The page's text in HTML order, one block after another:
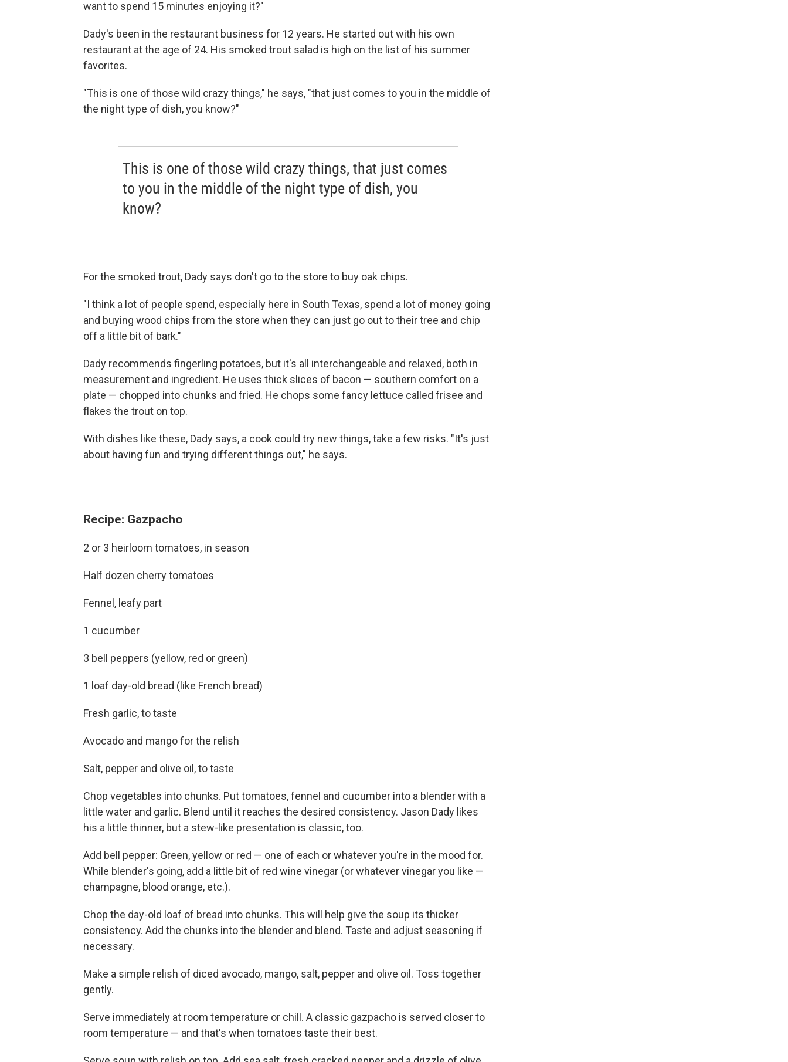
want to spend 15 minutes enjoying it?"
Dady's been in the restaurant business for 12 years. He started out with his own
restaurant at the age of 24. His smoked trout salad is high on the list of his summer
favorites.
"This is one of those wild crazy things," he says, "that just comes to you in the middle of
the night type of dish, you know?"
This is one of those wild crazy things, that just comes
to you in the middle of the night type of dish, you
know?
For the smoked trout, Dady says don't go to the store to buy oak chips.
"I think a lot of people spend, especially here in South Texas, spend a lot of money going
and buying wood chips from the store when they can just go out to their tree and chip
off a little bit of bark."
Dady recommends fingerling potatoes, but it's all interchangeable and relaxed, both in
measurement and ingredient. He uses thick slices of bacon — southern comfort on a
plate — chopped into chunks and fried. He chops some fancy lettuce called frisee and
flakes the trout on top.
With dishes like these, Dady says, a cook could try new things, take a few risks. "It's just
about having fun and trying different things out," he says.
Recipe: Gazpacho
2 or 3 heirloom tomatoes, in season
Half dozen cherry tomatoes
Fennel, leafy part
1 cucumber
3 bell peppers (yellow, red or green)
1 loaf day-old bread (like French bread)
Fresh garlic, to taste
Avocado and mango for the relish
Salt, pepper and olive oil, to taste
Chop vegetables into chunks. Put tomatoes, fennel and cucumber into a blender with a
little water and garlic. Blend until it reaches the desired consistency. Jason Dady likes
his a little thinner, but a stew-like presentation is classic, too.
Add bell pepper: Green, yellow or red — one of each or whatever you're in the mood for.
While blender's going, add a little bit of red wine vinegar (or whatever vinegar you like —
champagne, blood orange, etc.).
Chop the day-old loaf of bread into chunks. This will help give the soup its thicker
consistency. Add the chunks into the blender and blend. Taste and adjust seasoning if
necessary.
Make a simple relish of diced avocado, mango, salt, pepper and olive oil. Toss together
gently.
Serve immediately at room temperature or chill. A classic gazpacho is served closer to
room temperature — and that's when tomatoes taste their best.